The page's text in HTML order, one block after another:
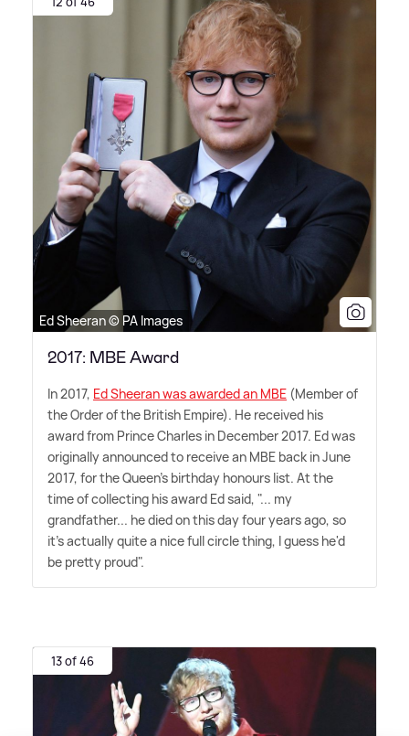
Ed Sheeran © PA Images
2017: MBE Award
In 2017, Ed Sheeran was awarded an MBE (Member of
the Order of the British Empire). He received his
award from Prince Charles in December 2017. Ed was
originally announced to receive an MBE back in June
2017, for the Queen's birthday honours list. At the
time of collecting his award Ed said, "... my
grandfather... he died on this day four years ago, so
it's actually quite a nice full circle thing, I guess he'd
be pretty proud".
13 of 46